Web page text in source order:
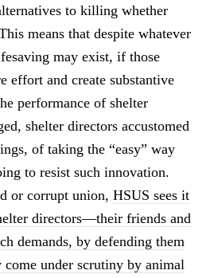
to killing whether
means that despite whatever
may exist, if those
effort and create substantive
performance of shelter
shelter directors accustomed
of taking the “easy” way
to resist such innovation.
or corrupt union, HSUS sees it
directors—their friends and
demands, by defending them
under scrutiny by animal